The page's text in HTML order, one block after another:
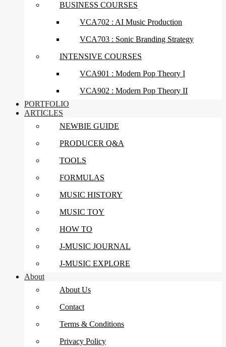
BUSINESS COURSES
VCA702 : AI Music Production
VCA703 : Sonic Branding Strategy
INTENSIVE COURSES
VCA901 : Modern Pop Theory I
VCA902 : Modern Pop Theory II
PORTFOLIO
ARTICLES
NEWBIE GUIDE
PRODUCER Q&A
TOOLS
FORMULAS
MUSIC HISTORY
MUSIC TOY
HOW TO
J-MUSIC JOURNAL
J-MUSIC EXPLORE
About
About Us
Contact
Terms & Conditions
Privacy Policy